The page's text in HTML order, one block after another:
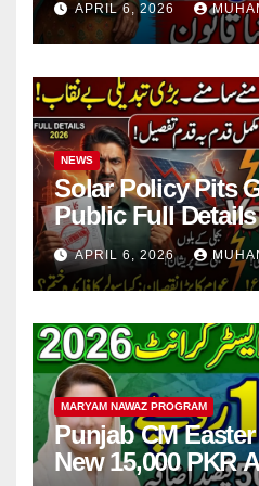
APRIL 6, 2026
NEWS
Solar Policy Pits
Public Full
Step
APRIL 6, 2026
MARYAM NAWAZ PROGRAM
Punjab CM
New 15,000 PKR